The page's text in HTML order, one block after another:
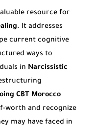
resource for
. It addresses
current cognitive
ways to
in Narcissistic
CBT Morocco
worth and recognize
may have faced in